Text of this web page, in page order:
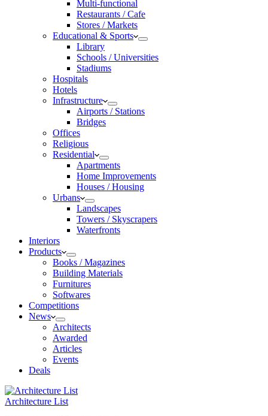
Multi-functional
Restaurants / Cafe
Stores / Markets
Educational & Sports
Library
Schools / Universities
Stadiums
Hospitals
Hotels
Infrastructure
Airports / Stations
Bridges
Offices
Religious
Residential
Apartments
Home Improvements
Houses / Housing
Urbans
Landscapes
Towers / Skyscrapers
Waterfronts
Interiors
Products
Books / Magazines
Building Materials
Furnitures
Softwares
Competitions
News
Architects
Awarded
Articles
Events
Deals
Architecture List